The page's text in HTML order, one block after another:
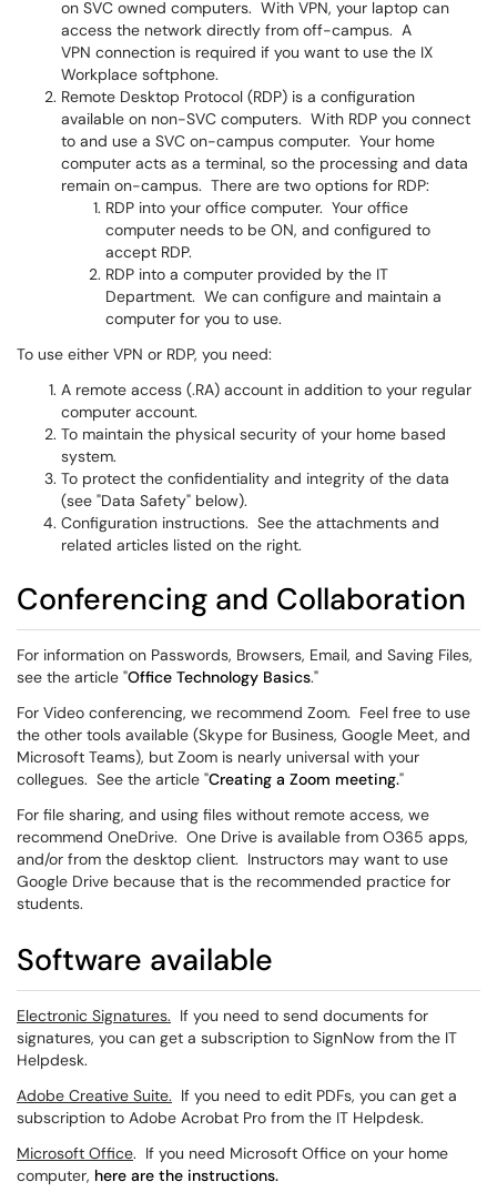
on SVC owned computers. With VPN, your laptop can
access the network directly from off-campus. A
VPN connection is required if you want to use the IX
Workplace softphone.
Remote Desktop Protocol (RDP) is a configuration
available on non-SVC computers. With RDP you connect
to and use a SVC on-campus computer. Your home
computer acts as a terminal, so the processing and data
remain on-campus. There are two options for RDP:
RDP into your office computer. Your office
computer needs to be ON, and configured to
accept RDP.
RDP into a computer provided by the IT
Department. We can configure and maintain a
computer for you to use.
To use either VPN or RDP, you need:
A remote access (.RA) account in addition to your regular
computer account.
To maintain the physical security of your home based
system.
To protect the confidentiality and integrity of the data
(see "Data Safety" below).
Configuration instructions. See the attachments and
related articles listed on the right.
Conferencing and Collaboration
For information on Passwords, Browsers, Email, and Saving Files,
see the article "Office Technology Basics."
For Video conferencing, we recommend Zoom. Feel free to use
the other tools available (Skype for Business, Google Meet, and
Microsoft Teams), but Zoom is nearly universal with your
collegues. See the article "Creating a Zoom meeting."
For file sharing, and using files without remote access, we
recommend OneDrive. One Drive is available from O365 apps,
and/or from the desktop client. Instructors may want to use
Google Drive because that is the recommended practice for
students.
Software available
Electronic Signatures. If you need to send documents for
signatures, you can get a subscription to SignNow from the IT
Helpdesk.
Adobe Creative Suite. If you need to edit PDFs, you can get a
subscription to Adobe Acrobat Pro from the IT Helpdesk.
Microsoft Office. If you need Microsoft Office on your home
computer, here are the instructions.